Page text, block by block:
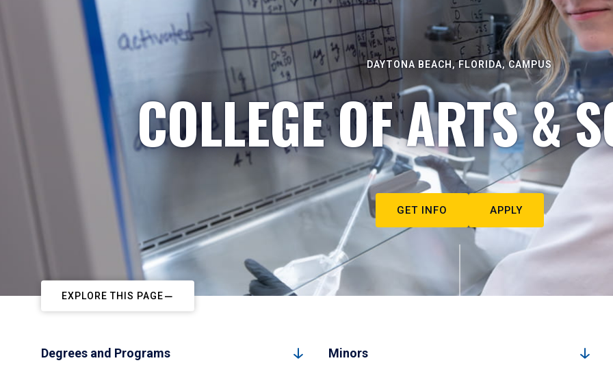
DAYTONA BEACH, FLORIDA, CAMPUS
COLLEGE OF ARTS &
GET INFO APPLY
EXPLORE THIS PAGE
Degrees and Programs Minors